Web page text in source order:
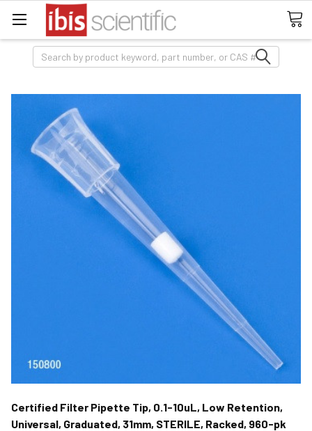
Search
Certified Filter Pipette Tip, 0.1-10uL, Low Retention,
Universal, Graduated, 31mm, STERILE, Racked, 960-pk